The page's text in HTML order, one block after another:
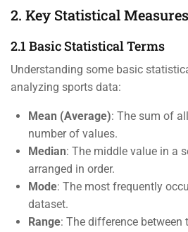
2. Key Statistical
2.1 Basic Statistical Terms
Understanding some basic
analyzing sports data:
Mean (Average): The sum of
number of values.
Median: The middle value in a
arranged in order.
Mode: The most frequently
dataset.
Range: The difference